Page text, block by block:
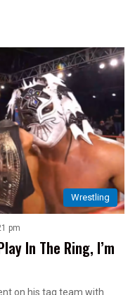
Wrestling
pm
In The Ring, I’m
on his tag team with